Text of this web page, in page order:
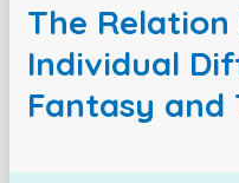
The
Individual
Fantasy